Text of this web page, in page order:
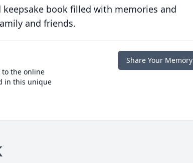
book filled with memories and
and friends.
the online
in this unique
Share Your Memory